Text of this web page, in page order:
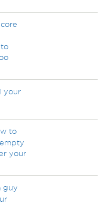
your
to
your
guy